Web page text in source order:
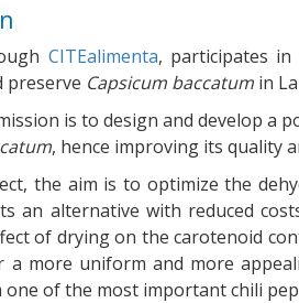
CITEalimenta, participates
preserve Capsicum baccatum in
is to design and develop
, hence improving its quality
the aim is to optimize the
an alternative with reduced
of drying on the carotenoid
a more uniform and more
of the most important chili